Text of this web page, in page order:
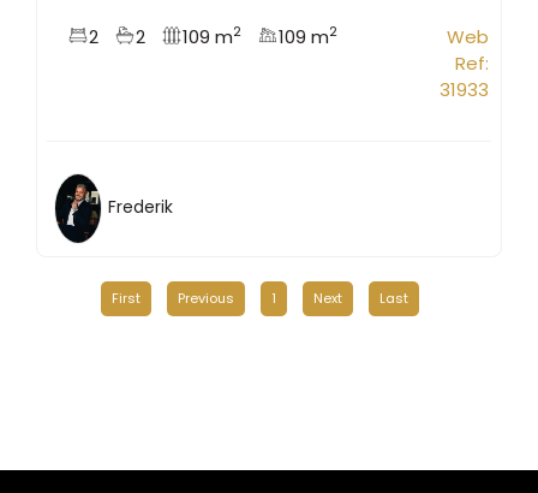
2 2 109 m2 109 m2
Web
Ref:
31933
Frederik
First Previous 1 Next Last